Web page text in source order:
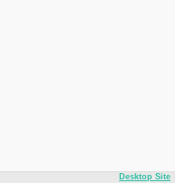
Desktop Site